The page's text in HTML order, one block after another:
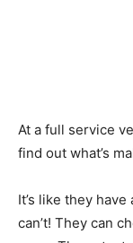
At a full service
find out what’s
It’s like they
can’t! They can